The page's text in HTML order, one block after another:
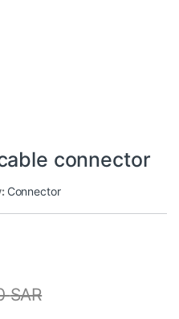
connector
Connector
SAR